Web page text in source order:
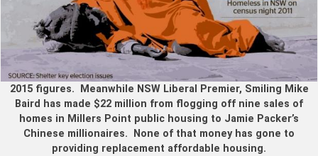
2015 figures. Meanwhile NSW Liberal Premier, Smiling Mike
Baird has made $22 million from flogging off nine sales of
homes in Millers Point public housing to Jamie Packer’s
Chinese millionaires. None of that money has gone to
providing replacement affordable housing.